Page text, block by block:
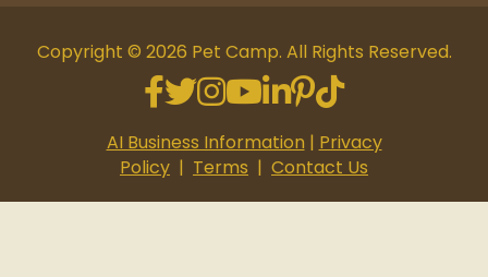
Copyright © 2026 Pet Camp. All Rights Reserved.
Facebook
TwitterInstagram
YoutubeLinkedin
Pinterest
Tiktok
AI Business Information | Privacy
Policy | Terms | Contact Us